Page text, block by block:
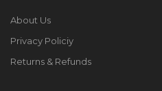
About Us
Privacy Policiy
Returns & Refunds